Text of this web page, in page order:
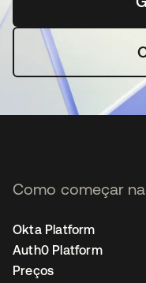
Como começar
Okta Platform
Auth0 Platform
Preços